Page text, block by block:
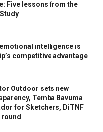
Five lessons from the
intelligence is
competitive advantage
Outdoor sets new
Temba Bavuma
for Sketchers, DiTNF